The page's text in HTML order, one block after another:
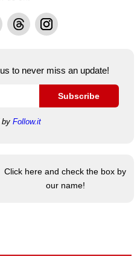
ThreadsInstagram
to never miss an update!
Subscribe
by Follow.it
Click here and check the box by
our name!